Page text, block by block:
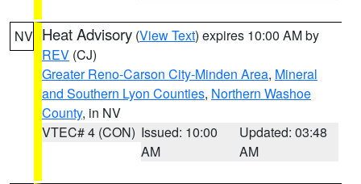
NV Heat Advisory (View Text) expires 10:00 AM by
REV (CJ)
Greater Reno-Carson City-Minden Area, Mineral
and Southern Lyon Counties, Northern Washoe
County, in NV
VTEC# 4 (CON) Issued: 10:00
AM
Updated: 03:48
AM